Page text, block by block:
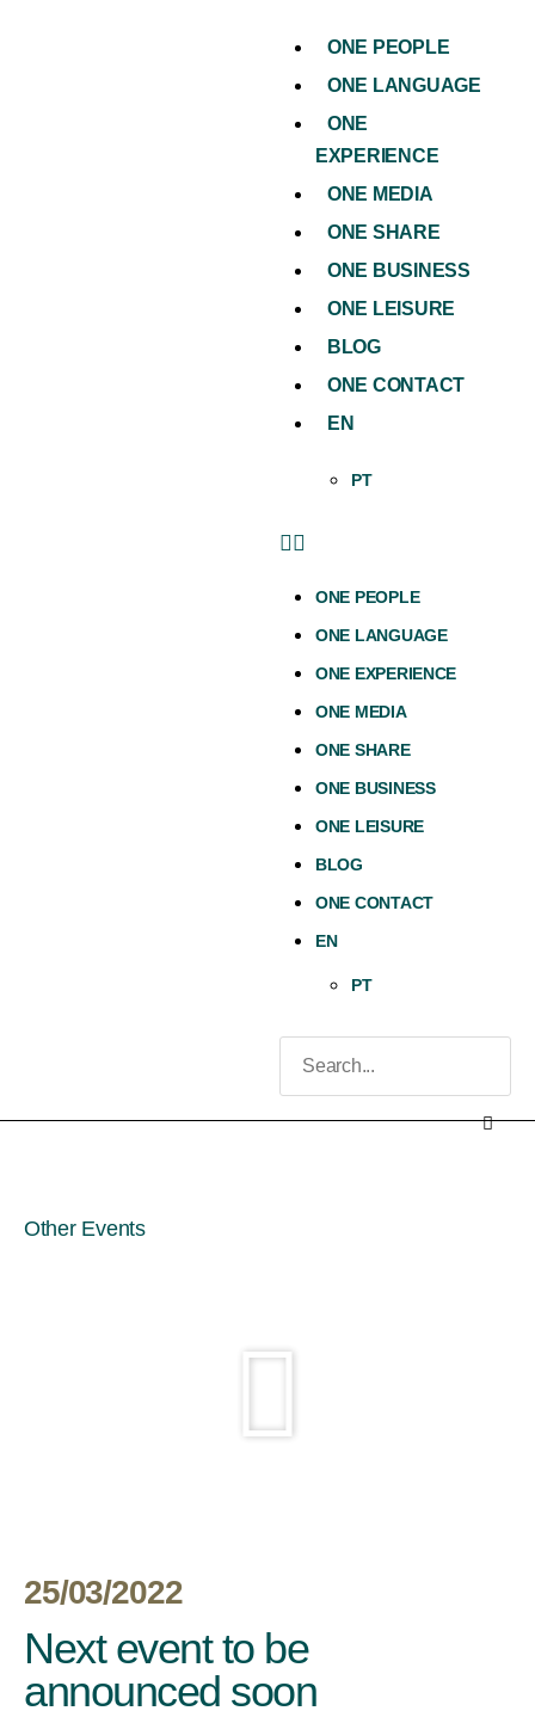
ONE PEOPLE
ONE LANGUAGE
ONE
EXPERIENCE
ONE MEDIA
ONE SHARE
ONE BUSINESS
ONE LEISURE
BLOG
ONE CONTACT
EN
PT
ONE PEOPLE
ONE LANGUAGE
ONE EXPERIENCE
ONE MEDIA
ONE SHARE
ONE BUSINESS
ONE LEISURE
BLOG
ONE CONTACT
EN
PT
Other Events
25/03/2022
Next event to be
announced soon